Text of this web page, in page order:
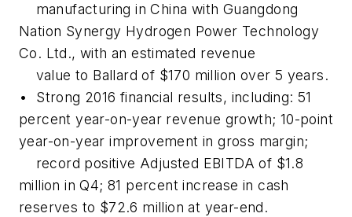
manufacturing in China with Guangdong
Nation Synergy Hydrogen Power Technology
Co. Ltd., with an estimated revenue
value to Ballard of $170 million over 5 years.
• Strong 2016 financial results, including: 51
percent year-on-year revenue growth; 10-point
year-on-year improvement in gross margin;
record positive Adjusted EBITDA of $1.8
million in Q4; 81 percent increase in cash
reserves to $72.6 million at year-end.